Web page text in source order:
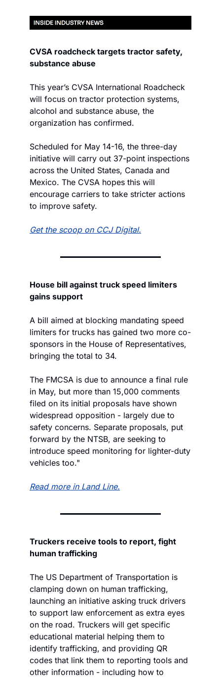
CVSA roadcheck targets tractor safety,
substance abuse
This year’s CVSA International Roadcheck
will focus on tractor protection systems,
alcohol and substance abuse, the
organization has confirmed.
Scheduled for May 14-16, the three-day
initiative will carry out 37-point inspections
across the United States, Canada and
Mexico. The CVSA hopes this will
encourage carriers to take stricter actions
to improve safety.
Get the scoop on CCJ Digital.
House bill against truck speed limiters
gains support
A bill aimed at blocking mandating speed
limiters for trucks has gained two more co-
sponsors in the House of Representatives,
bringing the total to 34.
The FMCSA is due to announce a final rule
in May, but more than 15,000 comments
filed on its initial proposals have shown
widespread opposition - largely due to
safety concerns. Separate proposals, put
forward by the NTSB, are seeking to
introduce speed monitoring for lighter-duty
vehicles too."
Read more in Land Line.
Truckers receive tools to report, fight
human trafficking
The US Department of Transportation is
clamping down on human trafficking,
launching an initiative asking truck drivers
to support law enforcement as extra eyes
on the road. Truckers will get specific
educational material helping them to
identify trafficking, and providing QR
codes that link them to reporting tools and
other information - including how to